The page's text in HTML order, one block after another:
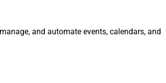
and automate events, calendars, and